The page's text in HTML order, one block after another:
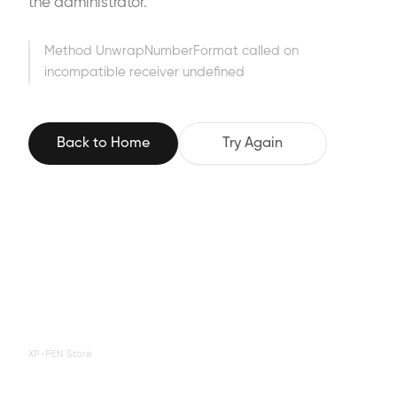
the administrator.
Method UnwrapNumberFormat called on
incompatible receiver undefined
Back to Home Try Again
XP-PEN Store